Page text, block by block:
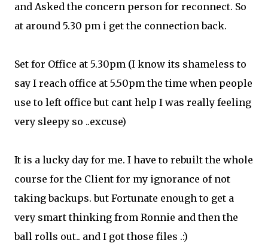
and Asked the concern person for reconnect. So
at around 5.30 pm i get the connection back.
Set for Office at 5.30pm (I know its shameless to
say I reach office at 5.50pm the time when people
use to left office but cant help I was really feeling
very sleepy so ..excuse)
It is a lucky day for me. I have to rebuilt the whole
course for the Client for my ignorance of not
taking backups. but Fortunate enough to get a
very smart thinking from Ronnie and then the
ball rolls out.. and I got those files .:)